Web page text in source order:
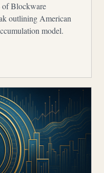
of Blockware
outlining American
model.